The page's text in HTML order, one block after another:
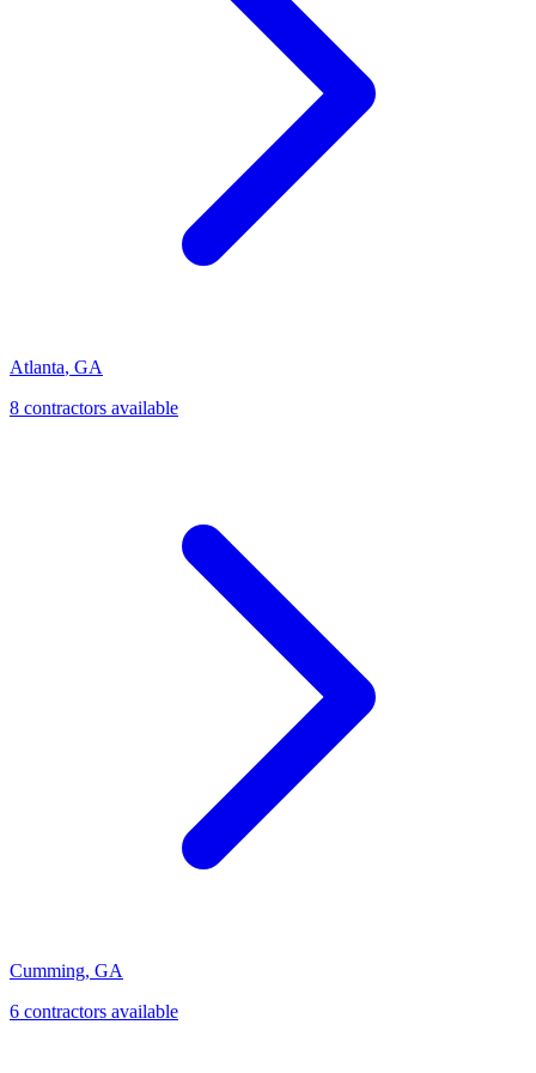
Atlanta, GA
8 contractors available
Cumming, GA
6 contractors available